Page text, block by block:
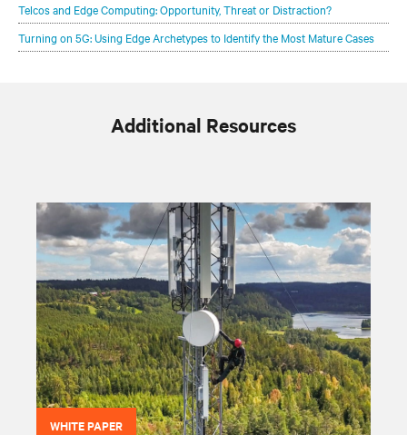
Telcos and Edge Computing: Opportunity, Threat or Distraction?
Turning on 5G: Using Edge Archetypes to Identify the Most Mature Cases
Additional Resources
WHITE PAPER